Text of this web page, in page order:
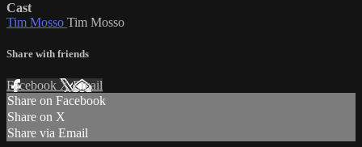
Cast
Tim Mosso Tim Mosso
Share with friends
Facebook XEmail
Share on Facebook
Share on X
Share via Email